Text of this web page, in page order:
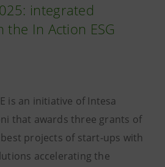
integrated
In Action ESG
is an initiative of Intesa
that awards three grants of
projects of start-ups with
accelerating the